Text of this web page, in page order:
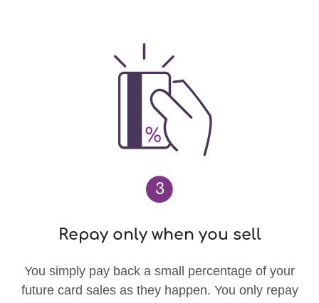
3
Repay only when you sell
You simply pay back a small percentage of your
future card sales as they happen. You only repay